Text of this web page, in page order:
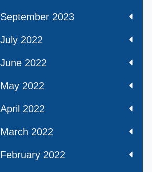
September 2023
July 2022
June 2022
May 2022
April 2022
March 2022
February 2022